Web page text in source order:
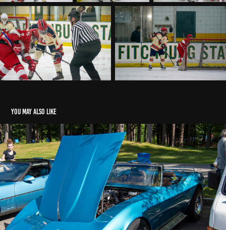
You may also like
Townsend Senior Center Car Show
2026